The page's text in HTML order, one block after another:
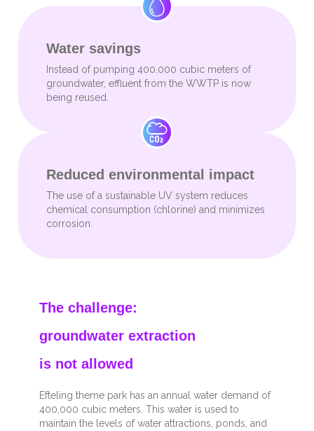
Water savings
Instead of pumping 400.000 cubic meters of
groundwater, effluent from the WWTP is now
being reused.
Reduced environmental impact
The use of a sustainable UV system reduces
chemical consumption (chlorine) and minimizes
corrosion.
The challenge:
groundwater extraction
is not allowed
Efteling theme park has an annual water demand of
400,000 cubic meters. This water is used to
maintain the levels of water attractions, ponds, and